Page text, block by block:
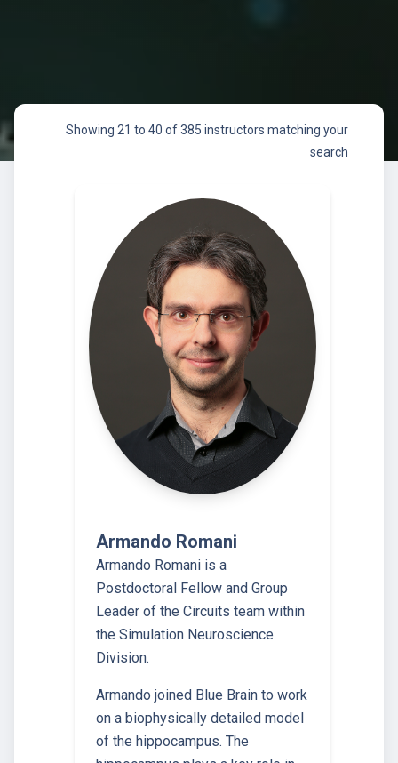
Showing 21 to 40 of 385 instructors matching your
search
Armando Romani
Armando Romani is a
Postdoctoral Fellow and Group
Leader of the Circuits team within
the Simulation Neuroscience
Division.
Armando joined Blue Brain to work
on a biophysically detailed model
of the hippocampus. The